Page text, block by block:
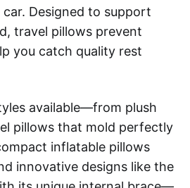
Designed to support
travel pillows prevent
you catch quality rest
available—from plush
pillows that mold perfectly
inflatable pillows
innovative designs like the